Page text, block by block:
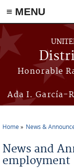
≡ MENU
Skip to main content
Honorable
Ada I. García-
Home News &
News and
employment